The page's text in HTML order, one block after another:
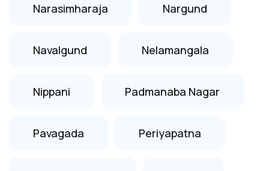
Narasimharaja Nargund
Navalgund Nelamangala
Nippani Padmanaba Nagar
Pavagada Periyapatna